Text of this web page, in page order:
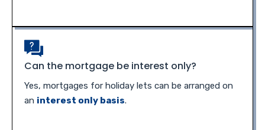
Can the mortgage be interest only?
Yes, mortgages for holiday lets can be arranged on
an interest only basis.